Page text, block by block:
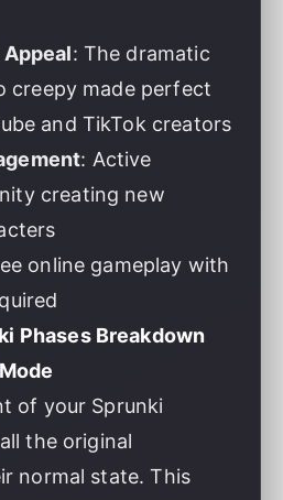
: The dramatic
creepy made perfect
and TikTok creators
: Active
creating new
online gameplay with
Phases Breakdown
of your Sprunki
the original
normal state. This